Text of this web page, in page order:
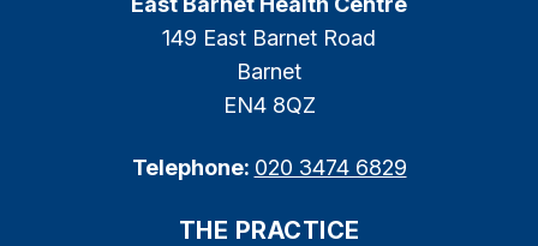
149 East Barnet Road
Barnet
EN4 8QZ
Telephone: 020 3474 6829
THE PRACTICE